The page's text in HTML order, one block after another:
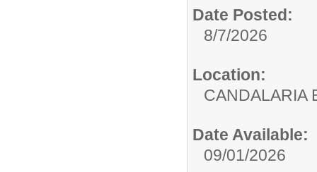
Date Posted:
8/7/2026
Location:
CANDALARIA
Date Available:
09/01/2026